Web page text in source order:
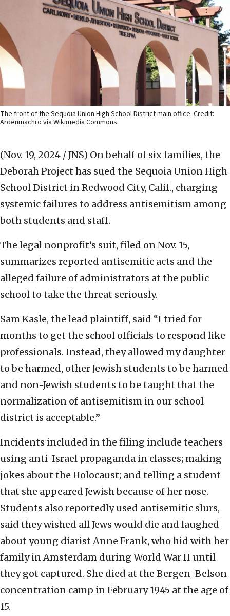
The front of the Sequoia Union High School District main office. Credit:
Ardenmachro via Wikimedia Commons.
(Nov. 19, 2024 / JNS) On behalf of six families, the
Deborah Project has sued the Sequoia Union High
School District in Redwood City, Calif., charging
systemic failures to address antisemitism among
both students and staff.
The legal nonprofit’s suit, filed on Nov. 15,
summarizes reported antisemitic acts and the
alleged failure of administrators at the public
school to take the threat seriously.
Sam Kasle, the lead plaintiff, said “I tried for
months to get the school officials to respond like
professionals. Instead, they allowed my daughter
to be harmed, other Jewish students to be harmed
and non-Jewish students to be taught that the
normalization of antisemitism in our school
district is acceptable.”
Incidents included in the filing include teachers
using anti-Israel propaganda in classes; making
jokes about the Holocaust; and telling a student
that she appeared Jewish because of her nose.
Students also reportedly used antisemitic slurs,
said they wished all Jews would die and laughed
about young diarist Anne Frank, who hid with her
family in Amsterdam during World War II until
they got captured. She died at the Bergen-Belson
concentration camp in February 1945 at the age of
15.